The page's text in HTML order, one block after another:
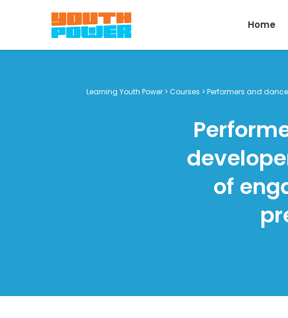
Home
Learning Youth Power > Courses > Performers and
of